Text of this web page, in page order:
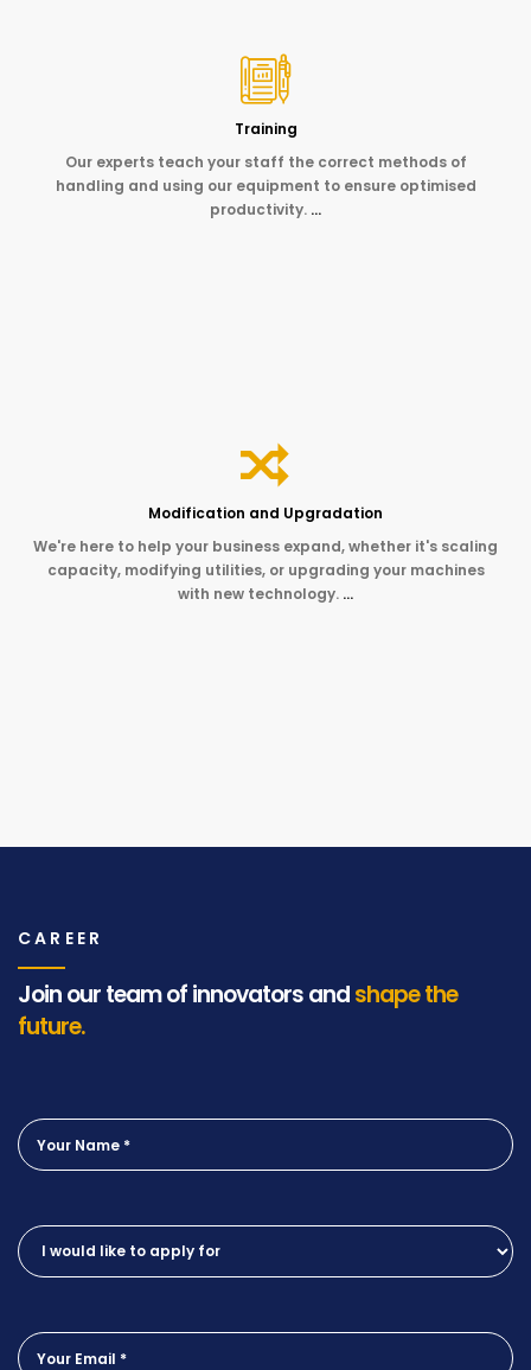
Training
Our experts teach your staff the correct methods of
handling and using our equipment to ensure optimised
productivity. …
Modification and Upgradation
We're here to help your business expand, whether it's scaling
capacity, modifying utilities, or upgrading your machines
with new technology. …
CAREER
Join our team of innovators andshape the
future.